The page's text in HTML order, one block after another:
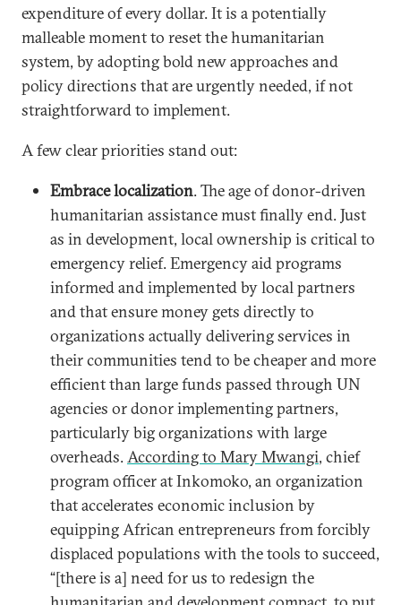
expenditure of every dollar. It is a potentially
malleable moment to reset the humanitarian
system, by adopting bold new approaches and
policy directions that are urgently needed, if not
straightforward to implement.
A few clear priorities stand out:
Embrace localization. The age of donor-driven
humanitarian assistance must finally end. Just
as in development, local ownership is critical to
emergency relief. Emergency aid programs
informed and implemented by local partners
and that ensure money gets directly to
organizations actually delivering services in
their communities tend to be cheaper and more
efficient than large funds passed through UN
agencies or donor implementing partners,
particularly big organizations with large
overheads.According to Mary Mwangi, chief
program officer at Inkomoko, an organization
that accelerates economic inclusion by
equipping African entrepreneurs from forcibly
displaced populations with the tools to succeed,
“[there is a] need for us to redesign the